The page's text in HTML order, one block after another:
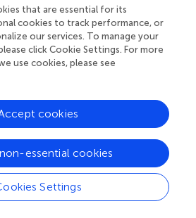
in the SCCE stroma
identified three distinct fibroblast
CAFs (myCAFs),
and extracellular matrix CAFs
UMAP projection (
were absent in EAC, barely
significantly enriched in SCCE.
all three groups, with the highest
myCAFs predominated in
confirmed that eCAFs
higher fraction of fibroblasts in
and EAC (p = 0.017),
that are essential for its
cookies to track performance, or
our services. To manage your
click Cookie Settings. For more
use cookies, please see
Settings
essential cookies
cookies